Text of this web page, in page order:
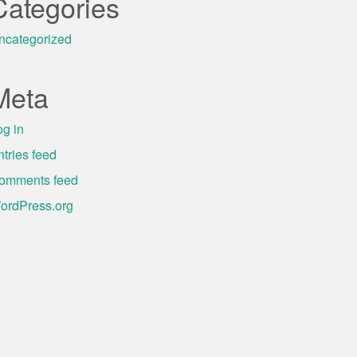
in
feed
feed